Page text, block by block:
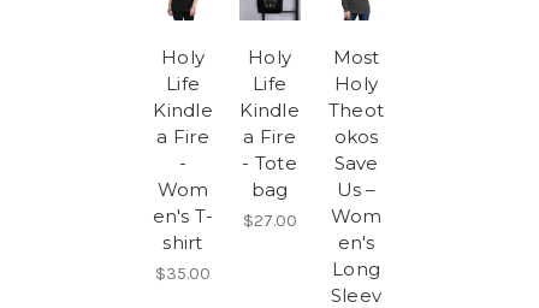
Holy
Life
Kindle
a Fire
-
Wom
en's T-
shirt
$35.00
Holy
Life
Kindle
a Fire
- Tote
bag
$27.00
Most
Holy
Theot
okos
Save
Us –
Wom
en's
Long
Sleev